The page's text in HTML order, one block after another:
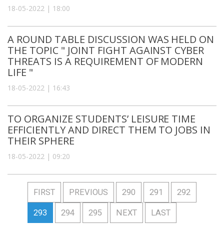
18-05-2022 | 18:00
A ROUND TABLE DISCUSSION WAS HELD ON
THE TOPIC " JOINT FIGHT AGAINST CYBER
THREATS IS A REQUIREMENT OF MODERN
LIFE "
18-05-2022 | 16:43
TO ORGANIZE STUDENTS’ LEISURE TIME
EFFICIENTLY AND DIRECT THEM TO JOBS IN
THEIR SPHERE
18-05-2022 | 09:20
FIRST PREVIOUS 290 291 292
293 294 295 NEXT LAST